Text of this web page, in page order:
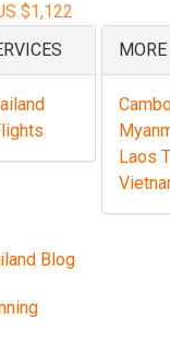
$1,122
Laos
Blog